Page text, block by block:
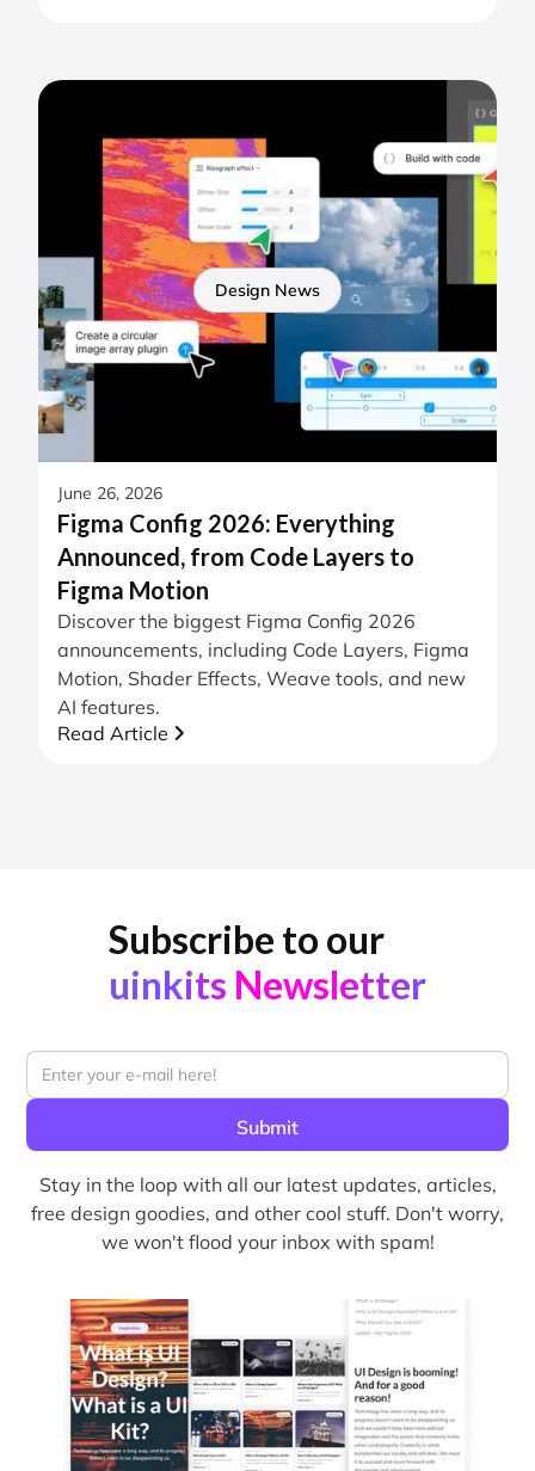
Design News
June 26, 2026
Figma Config 2026: Everything
Announced, from Code Layers to
Figma Motion
Discover the biggest Figma Config 2026
announcements, including Code Layers, Figma
Motion, Shader Effects, Weave tools, and new
AI features.
Read Article
Subscribe to our
uinkits Newsletter
Stay in the loop with all our latest updates, articles,
free design goodies, and other cool stuff. Don't worry,
we won't flood your inbox with spam!